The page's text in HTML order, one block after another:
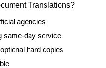
Translations?
agencies
same-day service
hard copies